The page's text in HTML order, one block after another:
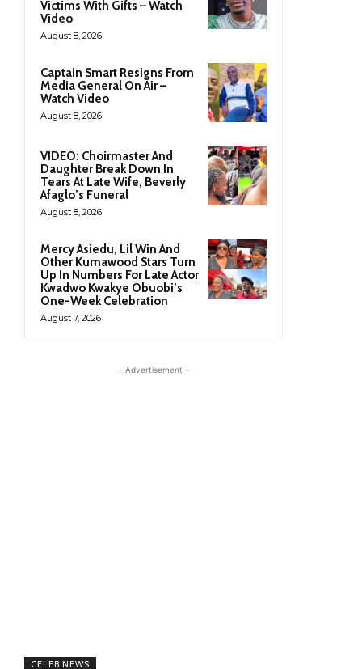
Victims With Gifts – Watch
Video
August 8, 2026
Captain Smart Resigns From
Media General On Air –
Watch Video
August 8, 2026
VIDEO: Choirmaster And
Daughter Break Down In
Tears At Late Wife, Beverly
Afaglo’s Funeral
August 8, 2026
Mercy Asiedu, Lil Win And
Other Kumawood Stars Turn
Up In Numbers For Late Actor
Kwadwo Kwakye Obuobi’s
One-Week Celebration
August 7, 2026
- Advertisement -